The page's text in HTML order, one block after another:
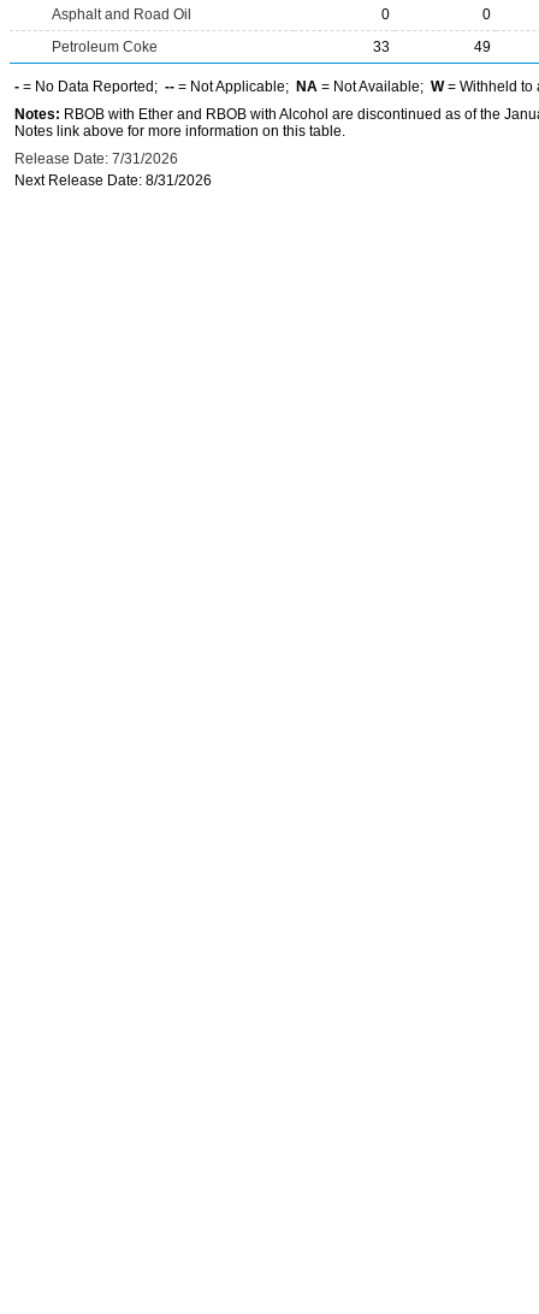
Asphalt and Road Oil
0
0
Petroleum Coke
33 49
- = No Data Reported; -- = Not Applicable; NA = Not Available; W= Withheld to
Notes: RBOB with Ether and RBOB with Alcohol are discontinued as of the
Notes link above for more information on this table.
Release Date: 7/31/2026
Next Release Date: 8/31/2026